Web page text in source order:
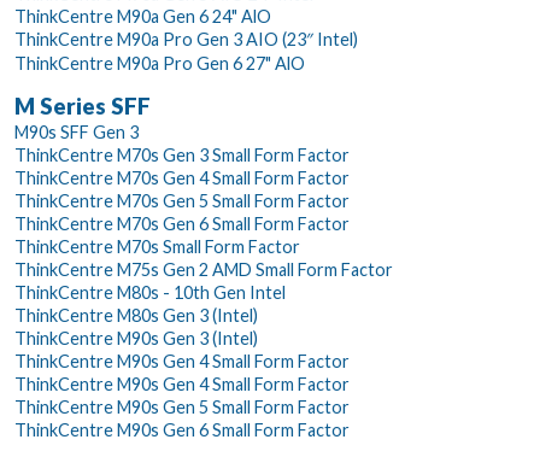
ThinkCentre M90a Gen 6 24" AlO
ThinkCentre M90a Pro Gen 3 AIO (23″ Intel)
ThinkCentre M90a Pro Gen 6 27" AlO
M Series SFF
M90s SFF Gen 3
ThinkCentre M70s Gen 3 Small Form Factor
ThinkCentre M70s Gen 4 Small Form Factor
ThinkCentre M70s Gen 5 Small Form Factor
ThinkCentre M70s Gen 6 Small Form Factor
ThinkCentre M70s Small Form Factor
ThinkCentre M75s Gen 2 AMD Small Form Factor
ThinkCentre M80s - 10th Gen Intel
ThinkCentre M80s Gen 3 (Intel)
ThinkCentre M90s Gen 3 (Intel)
ThinkCentre M90s Gen 4 Small Form Factor
ThinkCentre M90s Gen 4 Small Form Factor
ThinkCentre M90s Gen 5 Small Form Factor
ThinkCentre M90s Gen 6 Small Form Factor